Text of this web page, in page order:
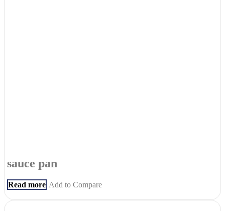
sauce pan
Read more Add to Compare